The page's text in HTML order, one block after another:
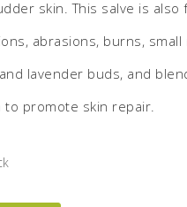
skin. This salve is
abrasions, burns,
lavender buds, and
to promote skin repair.